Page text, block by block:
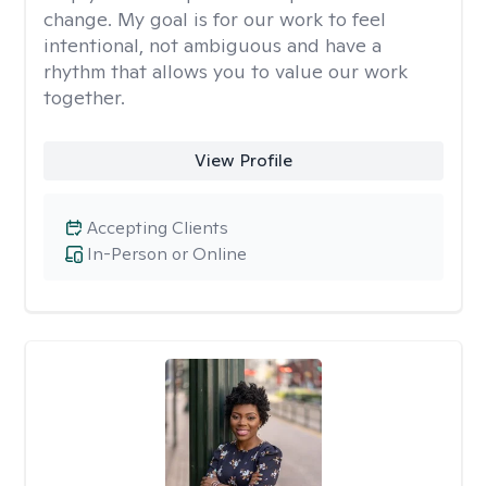
change. My goal is for our work to feel
intentional, not ambiguous and have a
rhythm that allows you to value our work
together.
View Profile
In-Person or Online
Accepting Clients